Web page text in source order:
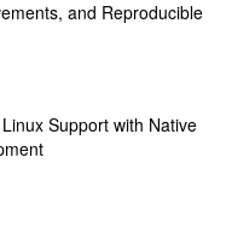
and Reproducible
Support with Native